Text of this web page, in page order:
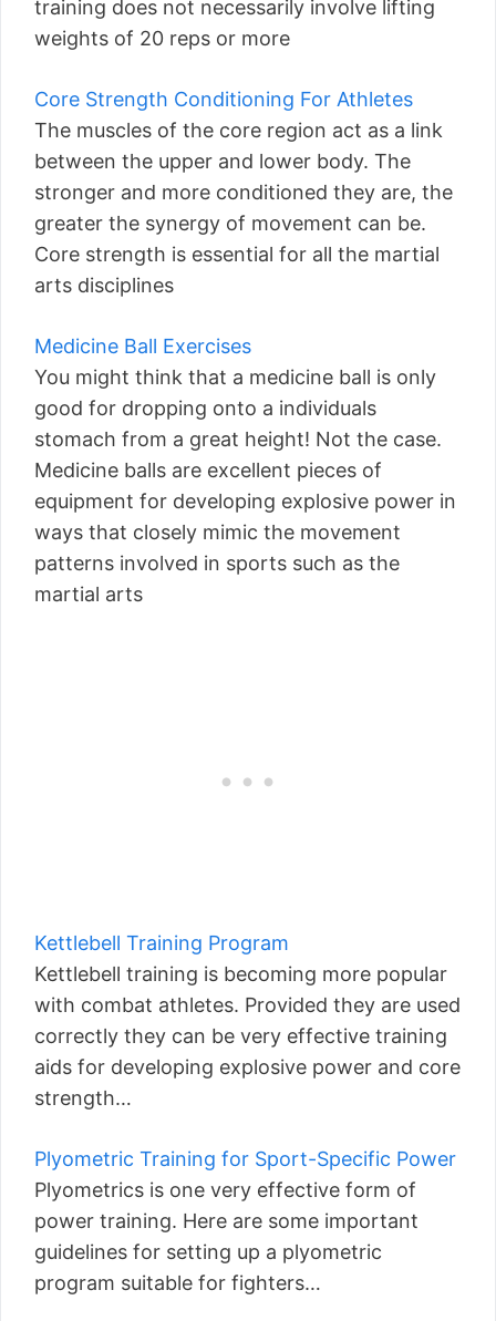
training does not necessarily involve lifting
weights of 20 reps or more
Core Strength Conditioning For Athletes
The muscles of the core region act as a link
between the upper and lower body. The
stronger and more conditioned they are, the
greater the synergy of movement can be.
Core strength is essential for all the martial
arts disciplines
Medicine Ball Exercises
You might think that a medicine ball is only
good for dropping onto a individuals
stomach from a great height! Not the case.
Medicine balls are excellent pieces of
equipment for developing explosive power in
ways that closely mimic the movement
patterns involved in sports such as the
martial arts
Kettlebell Training Program
Kettlebell training is becoming more popular
with combat athletes. Provided they are used
correctly they can be very effective training
aids for developing explosive power and core
strength…
Plyometric Training for Sport-Specific Power
Plyometrics is one very effective form of
power training. Here are some important
guidelines for setting up a plyometric
program suitable for fighters…